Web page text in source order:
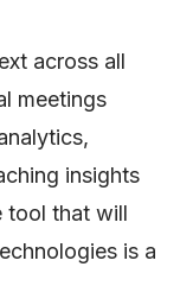
across all
meetings
insights
tool that will
is a